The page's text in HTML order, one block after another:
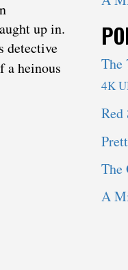
up in.
detective
a heinous
The
4K
Red
The
A